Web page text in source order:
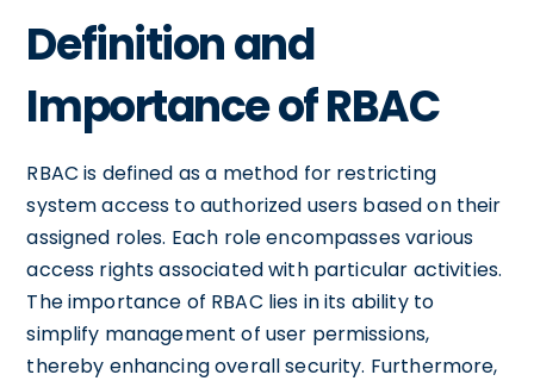
Definition and
Importance of RBAC
RBAC is defined as a method for restricting
system access to authorized users based on their
assigned roles. Each role encompasses various
access rights associated with particular activities.
The importance of RBAC lies in its ability to
simplify management of user permissions,
thereby enhancing overall security. Furthermore,